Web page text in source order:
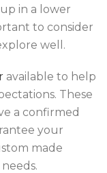
in a lower
to consider
well.
available to help
These
a confirmed
your
made